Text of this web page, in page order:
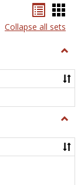
listcard
view
Collapse all sets